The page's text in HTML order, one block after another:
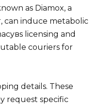
as Diamox, a
can induce metabolic
licensing and
couriers for
details. These
request specific